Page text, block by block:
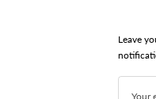
Leave
Your